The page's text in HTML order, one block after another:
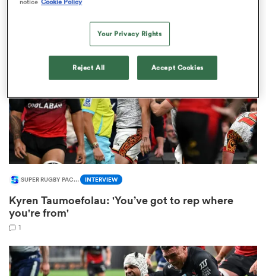
1
SUPER RUGBY PACIFIC INTERVIEW
Kyren Taumoefolau: 'You’ve got to rep where
you're from'
1
Your Privacy Rights
Reject All Accept Cookies